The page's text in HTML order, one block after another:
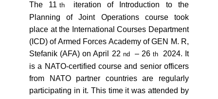
The 11 th
iteration of Introduction to the
Planning of Joint Operations course took
place at the International Courses Department
(ICD) of Armed Forces Academy of GEN M. R,
Stefanik (AFA) on April 22 nd – 26 th
2024. It
is a NATO-certified course and senior officers
from NATO partner countries are regularly
participating in it. This time it was attended by